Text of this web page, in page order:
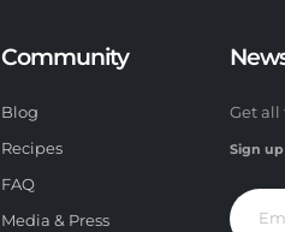
Community
Blog
Recipes
FAQ
Media & Press
Get all
Sign